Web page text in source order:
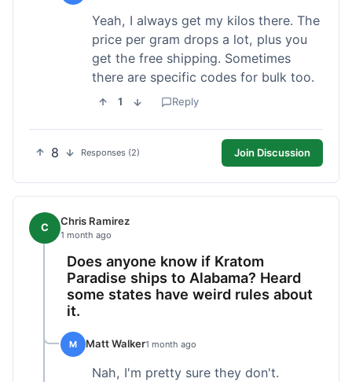
Yeah, I always get my kilos there. The
price per gram drops a lot, plus you
get the free shipping. Sometimes
there are specific codes for bulk too.
1 Reply
8 Responses (2) Join Discussion
C Chris Ramirez
1 month ago
Does anyone know if Kratom
Paradise ships to Alabama? Heard
some states have weird rules about
it.
M Matt Walker1 month ago
Nah, I'm pretty sure they don't.